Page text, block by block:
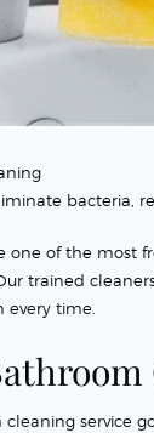
bacteria,
one of the most
trained
every time.
service